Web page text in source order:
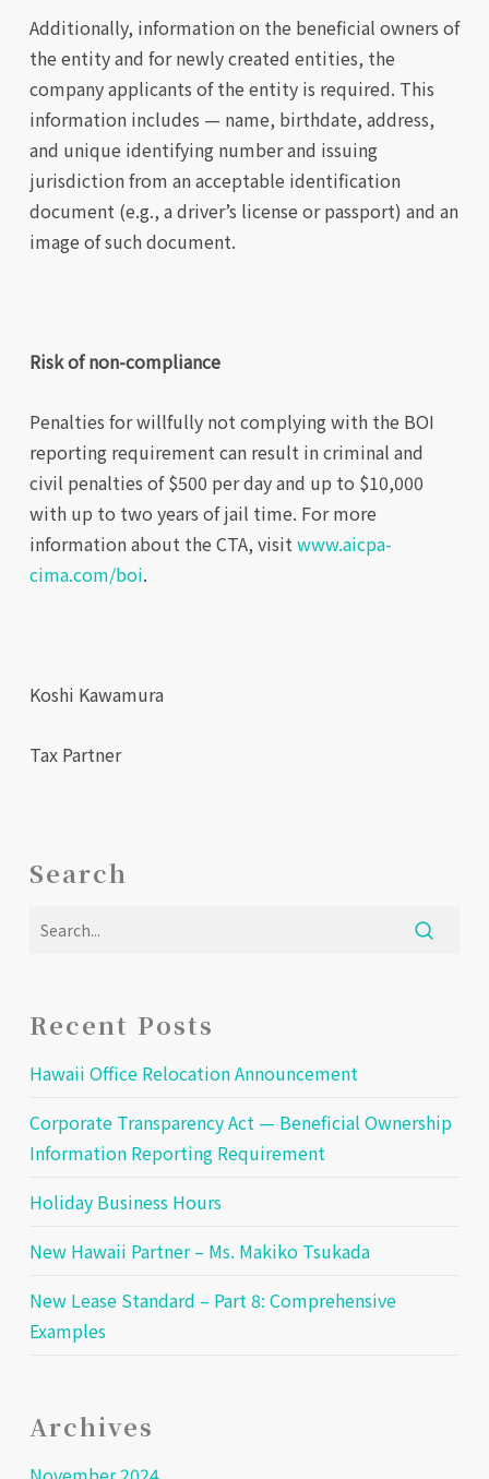
Additionally, information on the beneficial owners of
the entity and for newly created entities, the
company applicants of the entity is required. This
information includes — name, birthdate, address,
and unique identifying number and issuing
jurisdiction from an acceptable identification
document (e.g., a driver’s license or passport) and an
image of such document.
Risk of non-compliance
Penalties for willfully not complying with the BOI
reporting requirement can result in criminal and
civil penalties of $500 per day and up to $10,000
with up to two years of jail time. For more
information about the CTA, visit www.aicpa-
cima.com/boi.
Koshi Kawamura
Tax Partner
Search
Recent Posts
Hawaii Office Relocation Announcement
Corporate Transparency Act — Beneficial Ownership
Information Reporting Requirement
Holiday Business Hours
New Hawaii Partner – Ms. Makiko Tsukada
New Lease Standard – Part 8: Comprehensive
Examples
Archives